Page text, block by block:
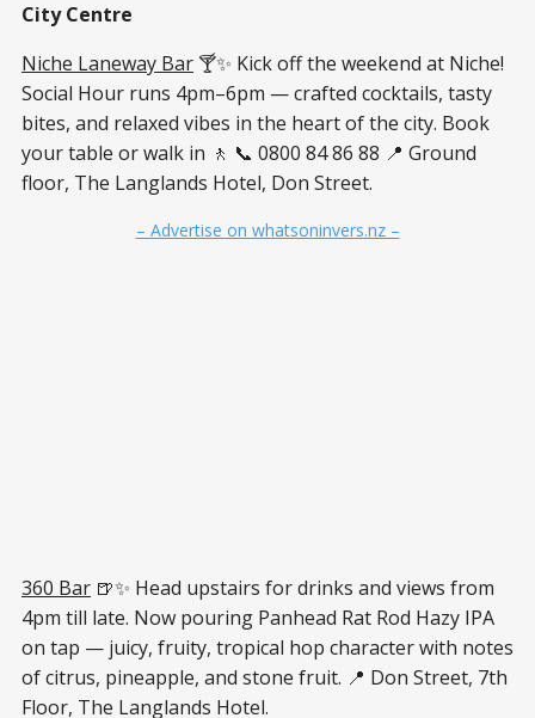
City Centre
Niche Laneway Bar 🍸✨ Kick off the weekend at Niche!
Social Hour runs 4pm–6pm — crafted cocktails, tasty
bites, and relaxed vibes in the heart of the city. Book
your table or walk in 🚶 📞 0800 84 86 88 📍 Ground
floor, The Langlands Hotel, Don Street.
– Advertise on whatsoninvers.nz –
360 Bar 🍺✨ Head upstairs for drinks and views from
4pm till late. Now pouring Panhead Rat Rod Hazy IPA
on tap — juicy, fruity, tropical hop character with notes
of citrus, pineapple, and stone fruit. 📍 Don Street, 7th
Floor, The Langlands Hotel.